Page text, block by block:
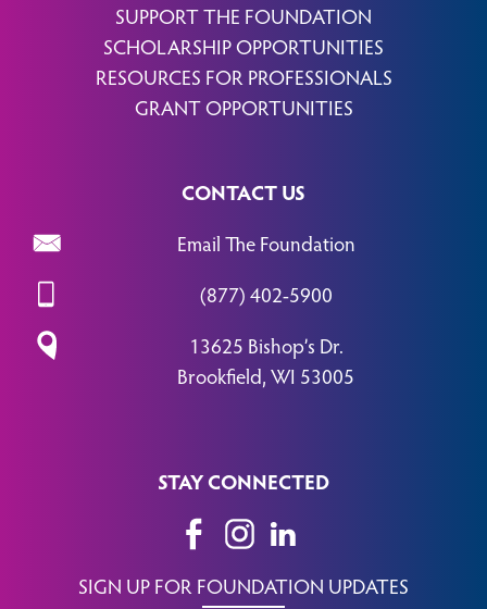
SUPPORT THE FOUNDATION
SCHOLARSHIP OPPORTUNITIES
RESOURCES FOR PROFESSIONALS
GRANT OPPORTUNITIES
CONTACT US
Email The Foundation
(877) 402-5900
13625 Bishop’s Dr.
Brookfield, WI 53005
STAY CONNECTED
SIGN UP FOR FOUNDATION UPDATES